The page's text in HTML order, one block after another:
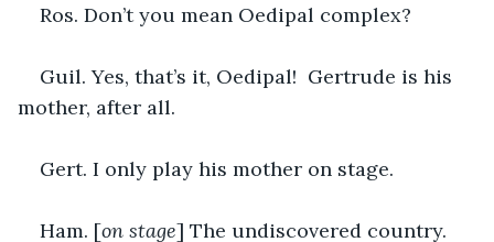
Ros. Don’t you mean Oedipal complex?
Guil. Yes, that’s it, Oedipal!  Gertrude is his
mother, after all.
Gert. I only play his mother on stage.
Ham. [on stage] The undiscovered country.